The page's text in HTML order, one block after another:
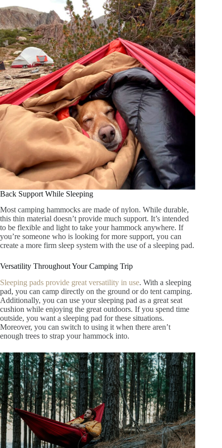
Back Support While Sleeping
Most camping hammocks are made of nylon. While durable,
this thin material doesn’t provide much support. It’s intended
to be flexible and light to take your hammock anywhere. If
you’re someone who is looking for more support, you can
create a more firm sleep system with the use of a sleeping pad.
Versatility Throughout Your Camping Trip
Sleeping pads provide great versatility in use. With a sleeping
pad, you can camp directly on the ground or do tent camping.
Additionally, you can use your sleeping pad as a great seat
cushion while enjoying the great outdoors. If you spend time
outside, you want a sleeping pad for these situations.
Moreover, you can switch to using it when there aren’t
enough trees to strap your hammock into.